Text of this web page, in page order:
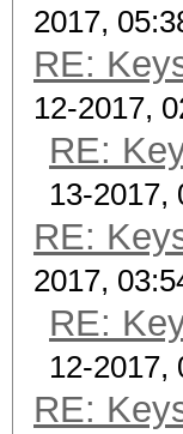
2017,
RE:
12-2017,
RE:
13-2017,
RE:
2017,
RE:
12-2017,
RE: